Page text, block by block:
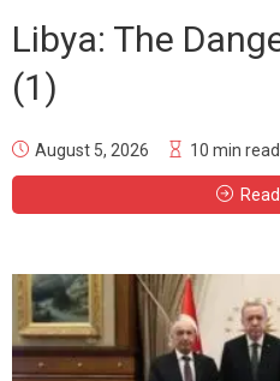
Libya: The
(1)
August 5, 2026 10 min read